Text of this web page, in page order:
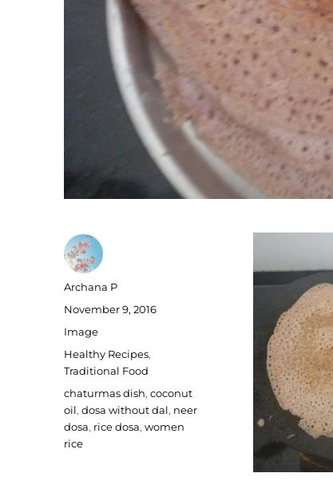
Author
Archana P
Posted
on
November 9, 2016
Format
Image
Categories
Healthy Recipes,
Traditional Food
Tags
chaturmas dish,coconut
oil,dosa without dal, neer
dosa, rice dosa,women
rice